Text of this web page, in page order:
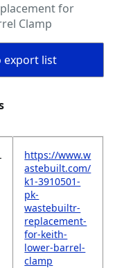
for
Clamp
export list
https://www.w
astebuilt.com/
k1-3910501-
pk-
wastebuiltr-
replacement-
for-keith-
lower-barrel-
clamp